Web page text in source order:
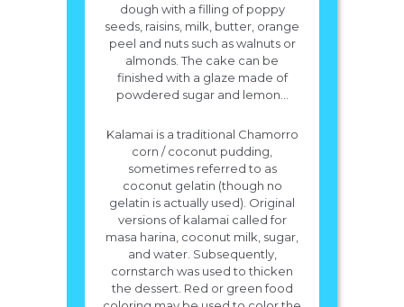
dough with a filling of poppy
seeds, raisins, milk, butter, orange
peel and nuts such as walnuts or
almonds. The cake can be
finished with a glaze made of
powdered sugar and lemon...
Kalamai is a traditional Chamorro
corn / coconut pudding,
sometimes referred to as
coconut gelatin (though no
gelatin is actually used). Original
versions of kalamai called for
masa harina, coconut milk, sugar,
and water. Subsequently,
cornstarch was used to thicken
the dessert. Red or green food